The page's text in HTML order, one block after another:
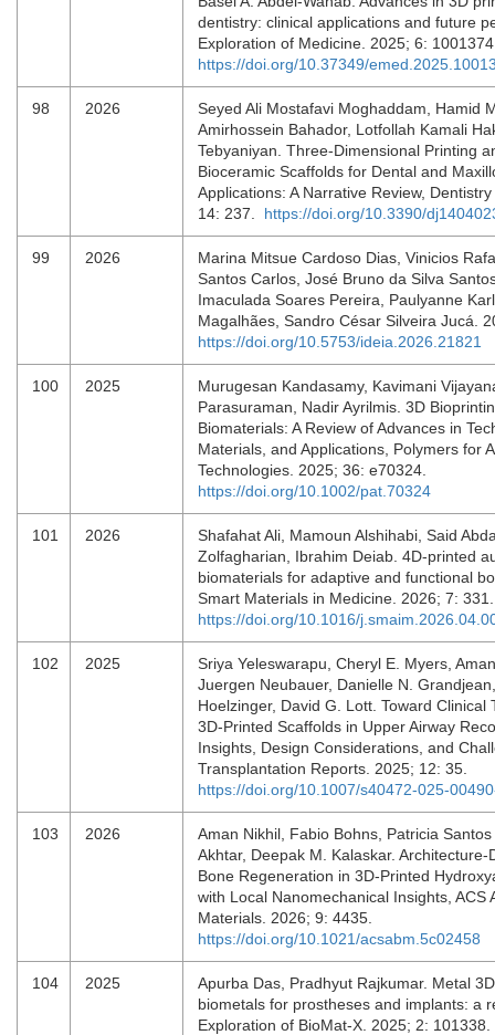
dentistry: clinical applications and future
Exploration of Medicine. 2025; 6:
https://doi.org/10.37349/
98 2026
Seyed Ali Mostafavi Moghaddam, Hamid
Amirhossein Bahador, Lotfollah Kamali
Tebyaniyan. Three-Dimensional Printing
Bioceramic Scaffolds for Dental and
Applications: A Narrative Review,
14: 237. https://doi.org/10.3390/
99 2026
Marina Mitsue Cardoso Dias, Vinicios
Santos Carlos, José Bruno da Silva
Imaculada Soares Pereira, Paulyanne
Magalhães, Sandro César Silveira Jucá.
https://doi.org/10.5753/ideia.2026.21821
100 2025
Murugesan Kandasamy, Kavimani
Parasuraman, Nadir Ayrilmis. 3D
Biomaterials: A Review of Advances in
Materials, and Applications, Polymers for
Technologies. 2025; 36: e70324.
https://doi.org/10.1002/pat.70324
101 2026
Shafahat Ali, Mamoun Alshihabi, Said
Zolfagharian, Ibrahim Deiab. 4D-printed
biomaterials for adaptive and functional
Smart Materials in Medicine. 2026; 7:
https://doi.org/10.1016/
102 2025
Sriya Yeleswarapu, Cheryl E. Myers,
Juergen Neubauer, Danielle N.
Hoelzinger, David G. Lott. Toward Clinical
3D-Printed Scaffolds in Upper Airway
Insights, Design Considerations, and
Transplantation Reports. 2025; 12: 35.
https://doi.org/10.1007/s40472-025-
103 2026
Aman Nikhil, Fabio Bohns, Patricia
Akhtar, Deepak M. Kalaskar. Architecture-
Bone Regeneration in 3D-Printed
with Local Nanomechanical Insights, ACS
Materials. 2026; 9: 4435.
https://doi.org/10.1021/acsabm.5c02458
104 2025
Apurba Das, Pradhyut Rajkumar. Metal
biometals for prostheses and implants: a
Exploration of BioMat-X. 2025; 2: 101338.